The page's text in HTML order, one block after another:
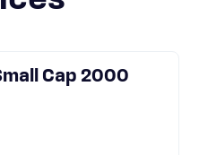
Cap 2000